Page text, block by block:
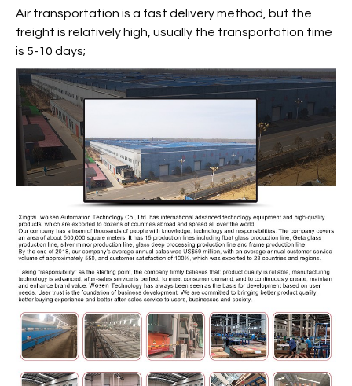
Air transportation is a fast delivery method, but the
freight is relatively high, usually the transportation time
is 5-10 days;